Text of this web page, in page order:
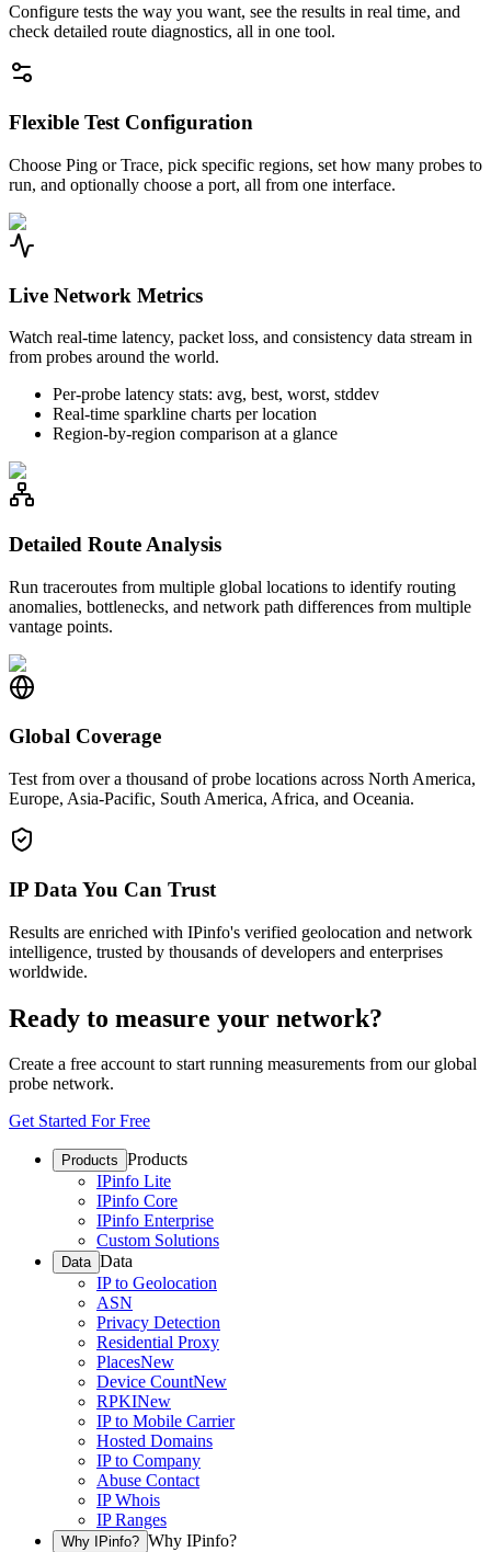
Configure tests the way you want, see the results in real time, and
check detailed route diagnostics, all in one tool.
Flexible Test Configuration
Choose Ping or Trace, pick specific regions, set how many probes to
run, and optionally choose a port, all from one interface.
Live Network Metrics
Watch real-time latency, packet loss, and consistency data stream in
from probes around the world.
Per-probe latency stats: avg, best, worst, stddev
Real-time sparkline charts per location
Region-by-region comparison at a glance
Detailed Route Analysis
Run traceroutes from multiple global locations to identify routing
anomalies, bottlenecks, and network path differences from multiple
vantage points.
Global Coverage
Test from over a thousand of probe locations across North America,
Europe, Asia-Pacific, South America, Africa, and Oceania.
IP Data You Can Trust
Results are enriched with IPinfo's verified geolocation and network
intelligence, trusted by thousands of developers and enterprises
worldwide.
Ready to measure your network?
Create a free account to start running measurements from our global
probe network.
Get Started For Free
Products Products
IPinfo Lite
IPinfo Core
IPinfo Enterprise
Custom Solutions
Data Data
IP to Geolocation
ASN
Privacy Detection
Residential Proxy
PlacesNew
Device CountNew
RPKINew
IP to Mobile Carrier
Hosted Domains
IP to Company
Abuse Contact
IP Whois
IP Ranges
Why IPinfo? Why IPinfo?